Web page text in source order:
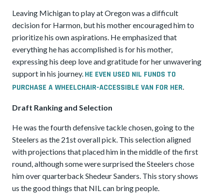
Leaving Michigan to play at Oregon was a difficult
decision for Harmon, but his mother encouraged him to
prioritize his own aspirations. He emphasized that
everything he has accomplished is for his mother,
expressing his deep love and gratitude for her unwavering
support in his journey. HE EVEN USED NIL FUNDS TO
PURCHASE A WHEELCHAIR-ACCESSIBLE VAN FOR HER.
Draft Ranking and Selection
He was the fourth defensive tackle chosen, going to the
Steelers as the 21st overall pick. This selection aligned
with projections that placed him in the middle of the first
round, although some were surprised the Steelers chose
him over quarterback Shedeur Sanders. This story shows
us the good things that NIL can bring people.